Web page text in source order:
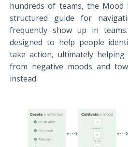
hundreds of teams, the Mood
structured guide for
frequently show up in
designed to help people
take action, ultimately
from negative moods and
instead.